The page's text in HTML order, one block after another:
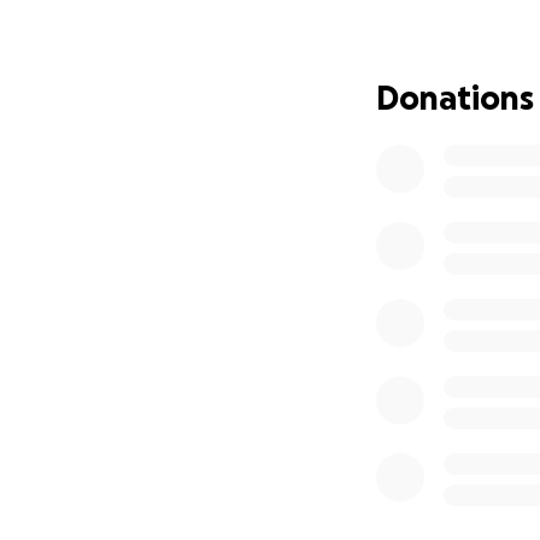
& Salvage in
need additional
Donations